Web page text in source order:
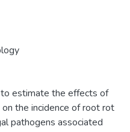
estimate the effects of
the incidence of root rot
pathogens associated